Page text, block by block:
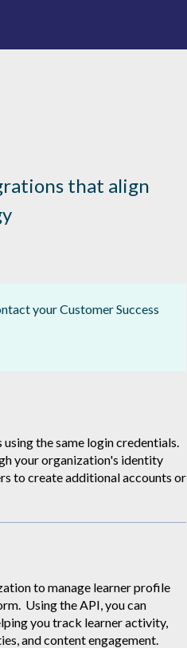
that align
your Customer Success
the same login credentials.
your organization's identity
to create additional accounts or
to manage learner profile
Using the API, you can
you track learner activity,
and content engagement.